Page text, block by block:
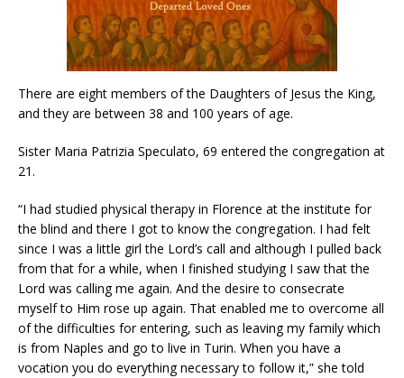
There are eight members of the Daughters of Jesus the King,
and they are between 38 and 100 years of age.
Sister Maria Patrizia Speculato, 69 entered the congregation at
21.
“I had studied physical therapy in Florence at the institute for
the blind and there I got to know the congregation. I had felt
since I was a little girl the Lord’s call and although I pulled back
from that for a while, when I finished studying I saw that the
Lord was calling me again. And the desire to consecrate
myself to Him rose up again. That enabled me to overcome all
of the difficulties for entering, such as leaving my family which
is from Naples and go to live in Turin. When you have a
vocation you do everything necessary to follow it,” she told